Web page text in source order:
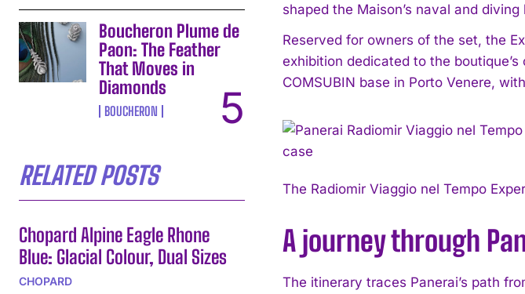
Boucheron Plume de
Paon: The Feather
That Moves in
Diamonds
BOUCHERON
RELATED POSTS
Chopard Alpine Eagle Rhone
Blue: Glacial Colour, Dual Sizes
CHOPARD
shaped the Maison’s naval and diving
Reserved for owners of the set, the
exhibition dedicated to the
COMSUBIN base in Porto Venere,
The Radiomir Viaggio nel Tempo
A journey through
The itinerary traces Panerai’s path